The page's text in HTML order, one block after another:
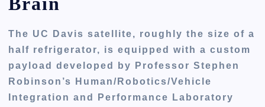
The UC Davis satellite, roughly the size of a
half refrigerator, is equipped with a custom
payload developed by Professor Stephen
Robinson’s Human/Robotics/Vehicle
Integration and Performance Laboratory